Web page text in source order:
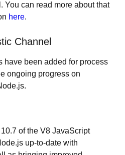
You can read more about that
here.
Channel
have been added for process
ongoing progress on
of the V8 JavaScript
up-to-date with